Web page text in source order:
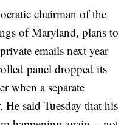
chairman of the
of Maryland, plans to
emails next year
panel dropped its
when a separate
He said Tuesday that his